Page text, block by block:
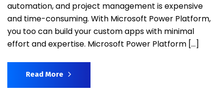
automation, and project management is expensive
and time-consuming. With Microsoft Power Platform,
you too can build your custom apps with minimal
effort and expertise. Microsoft Power Platform […]
Read More